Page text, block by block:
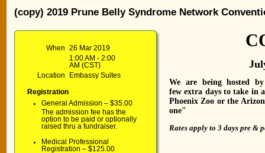
(copy) 2019 Prune Belly Syndrome Network
When
26 Mar 2019
1:00 AM - 2:00
AM (CST)
Location
Embassy Suites
Registration
General Admission – $35.00
The admission fee has the
option to be paid or optionally
raised thru a fundraiser.
Medical Professional
Registration – $125.00
We are being hosted
few extra days to take in
Phoenix Zoo or the
one"
Rates apply to 3 days pre &